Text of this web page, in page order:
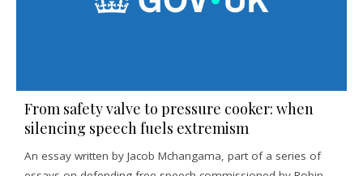
From safety valve to pressure cooker: when
silencing speech fuels extremism
An essay written by Jacob Mchangama, part of a series of